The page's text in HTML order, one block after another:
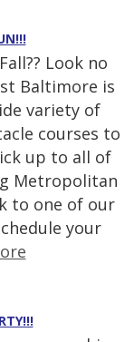
Look no
Baltimore is
variety of
courses to
up to all of
Metropolitan
to one of our
your